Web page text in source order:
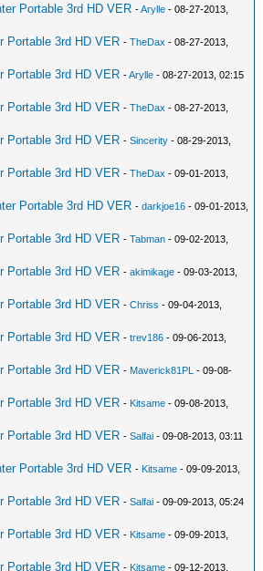
Portable 3rd HD VER -Arylle - 08-27-2013,
Portable 3rd HD VER -TheDax - 08-27-2013,
Portable 3rd HD VER -Arylle - 08-27-2013, 02:15
Portable 3rd HD VER -TheDax - 08-27-2013,
Portable 3rd HD VER -Sincerity - 08-29-2013,
Portable 3rd HD VER -TheDax - 09-01-2013,
Portable 3rd HD VER -darkjoe16 - 09-01-2013,
Portable 3rd HD VER -Tabman - 09-02-2013,
Portable 3rd HD VER -akimikage - 09-03-2013,
Portable 3rd HD VER -Chriss - 09-04-2013,
Portable 3rd HD VER -trev186 - 09-06-2013,
Portable 3rd HD VER - Maverick81PL
- 09-08-
Portable 3rd HD VER - Kitsame - 09-08-2013,
Portable 3rd HD VER -Salfai - 09-08-2013, 03:11
Portable 3rd HD VER - Kitsame - 09-09-2013,
Portable 3rd HD VER -Salfai - 09-09-2013, 05:24
Portable 3rd HD VER - Kitsame - 09-09-2013,
Portable 3rd HD VER - Kitsame - 09-12-2013,